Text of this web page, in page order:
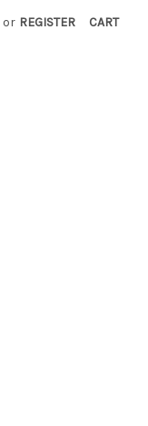
or REGISTER CART